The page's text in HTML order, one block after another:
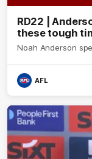
RD22 |
these tough
Noah Anderson
AFL